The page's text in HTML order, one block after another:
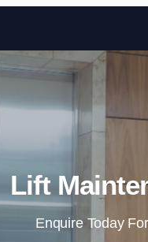
Lift
Enquire Today